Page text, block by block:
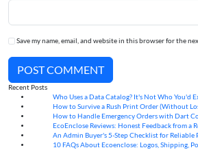
Save my name, email, and website in this browser for the
POST COMMENT
Recent Posts
Who Uses a Data Catalog? It's Not Who You'd
How to Survive a Rush Print Order (Without
How to Handle Emergency Orders with Dart
EcoEnclose Reviews: Honest Feedback from a
An Admin Buyer's 5-Step Checklist for Reliable
10 FAQs About Ecoenclose: Logos, Shipping,